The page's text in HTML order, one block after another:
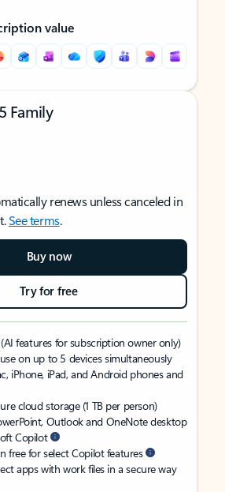
value
Family
renews unless canceled in
See terms.
Buy now
Try for free
features for subscription owner only)
on up to 5 devices simultaneously
iPhone, iPad, and Android phones and
cloud storage (1 TB per person)
Outlook and OneNote desktop
Copilot
free for select Copilot features
apps with work files in a secure way